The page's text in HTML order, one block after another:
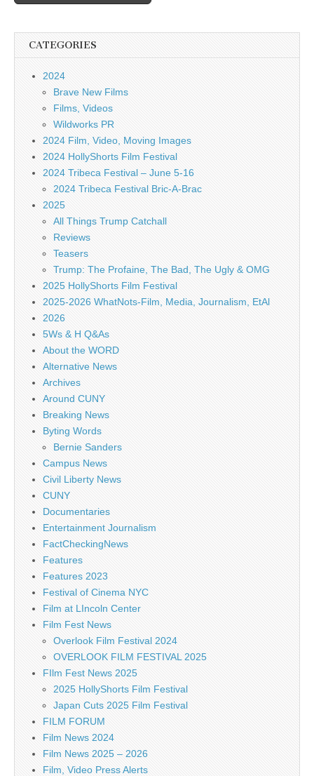
CATEGORIES
2024
Brave New Films
Films, Videos
Wildworks PR
2024 Film, Video, Moving Images
2024 HollyShorts Film Festival
2024 Tribeca Festival – June 5-16
2024 Tribeca Festival Bric-A-Brac
2025
All Things Trump Catchall
Reviews
Teasers
Trump: The Profaine, The Bad, The Ugly & OMG
2025 HollyShorts Film Festival
2025-2026 WhatNots-Film, Media, Journalism, EtAl
2026
5Ws & H Q&As
About the WORD
Alternative News
Archives
Around CUNY
Breaking News
Byting Words
Bernie Sanders
Campus News
Civil Liberty News
CUNY
Documentaries
Entertainment Journalism
FactCheckingNews
Features
Features 2023
Festival of Cinema NYC
Film at LIncoln Center
Film Fest News
Overlook Film Festival 2024
OVERLOOK FILM FESTIVAL 2025
FIlm Fest News 2025
2025 HollyShorts Film Festival
Japan Cuts 2025 Film Festival
FILM FORUM
Film News 2024
Film News 2025 – 2026
Film, Video Press Alerts